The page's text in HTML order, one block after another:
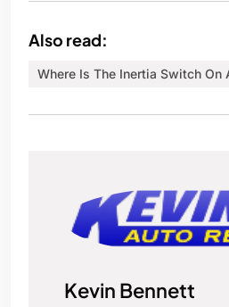
Also read:
Where Is The Inertia Switch On
Kevin Bennett